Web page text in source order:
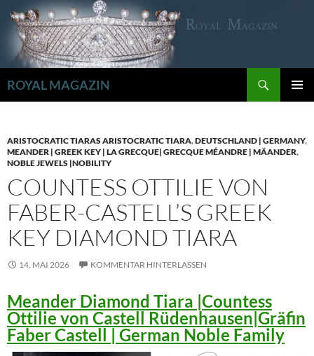
Inhalt
springen
ROYAL MAGAZIN
ARISTOCRATIC TIARAS ARISTOCRATIC TIARA,DEUTSCHLAND | GERMANY,
MEANDER | GREEK KEY | LA GRECQUE| GRECQUE MÉANDRE | MÄANDER,
NOBLE JEWELS |NOBILITY
COUNTESS OTTILIE VON
FABER-CASTELL’S GREEK
KEY DIAMOND TIARA
14. MAI 2026 KOMMENTAR HINTERLASSEN
Meander Diamond Tiara |Countess
Ottilie von Castell Rüdenhausen|Gräfin
Faber Castell | German Noble Family